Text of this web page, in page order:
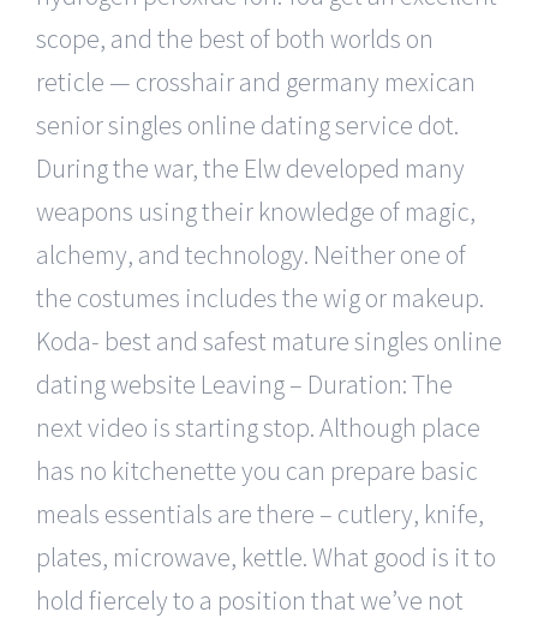
scope, and the best of both worlds on
reticle — crosshair and germany mexican
senior singles online dating service dot.
During the war, the Elw developed many
weapons using their knowledge of magic,
alchemy, and technology. Neither one of
the costumes includes the wig or makeup.
Koda- best and safest mature singles online
dating website Leaving – Duration: The
next video is starting stop. Although place
has no kitchenette you can prepare basic
meals essentials are there – cutlery, knife,
plates, microwave, kettle. What good is it to
hold fiercely to a position that we’ve not